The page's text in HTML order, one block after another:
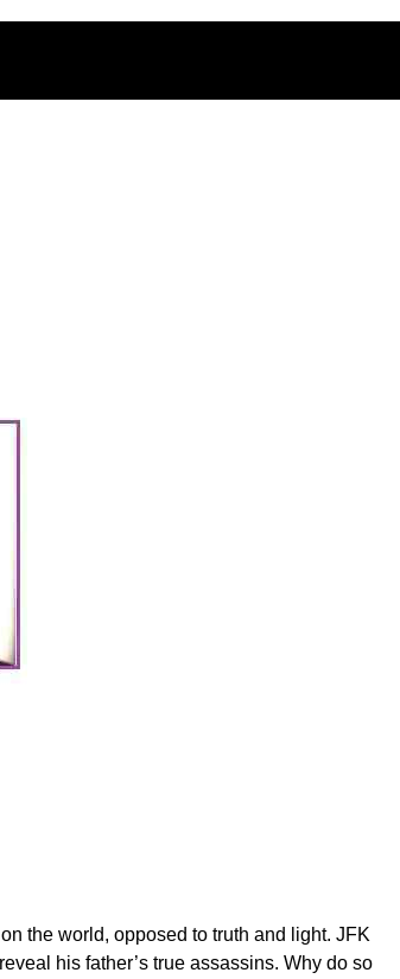
the world, opposed to truth and light. JFK
his father’s true assassins. Why do so